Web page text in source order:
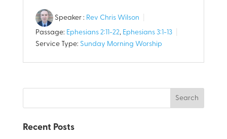
Speaker : Rev Chris Wilson
Passage: Ephesians 2:11-22, Ephesians 3:1-13
Service Type: Sunday Morning Worship
Recent Posts